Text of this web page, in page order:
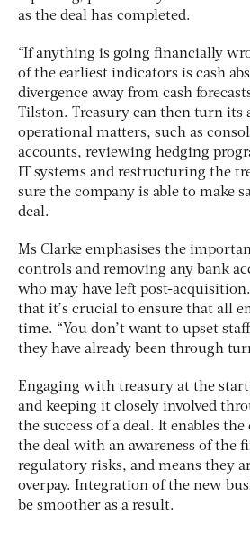
as the deal has completed.
“If anything is going financially
of the earliest indicators is cash
divergence away from cash
Tilston. Treasury can then turn its
operational matters, such as
accounts, reviewing hedging
IT systems and restructuring the
sure the company is able to make
deal.
Ms Clarke emphasises the
controls and removing any bank
who may have left post-
that it’s crucial to ensure that all
time. “You don’t want to upset
they have already been through
Engaging with treasury at the
and keeping it closely involved
the success of a deal. It enables
the deal with an awareness of the
regulatory risks, and means they
overpay. Integration of the new
be smoother as a result.